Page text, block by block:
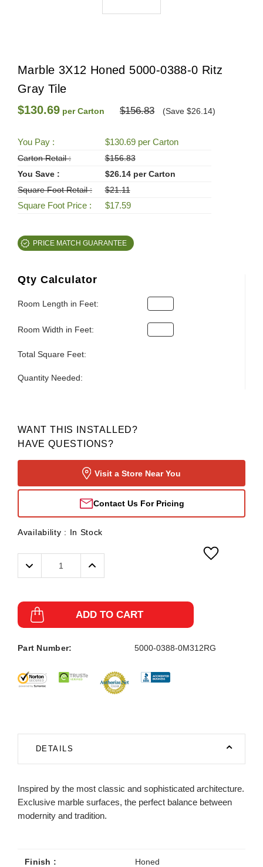
Marble 3X12 Honed 5000-0388-0 Ritz
Gray Tile
$130.69 per Carton $156.83 (Save $26.14)
You Pay : $130.69 per Carton
Carton Retail :
$156.83
You Save :
$26.14 per Carton
Square Foot Retail :
$21.11
Square Foot Price : $17.59
PRICE MATCH GUARANTEE
Qty Calculator
Room Length in Feet:
Room Width in Feet:
Total Square Feet:
Quantity Needed:
WANT THIS INSTALLED?
HAVE QUESTIONS?
Visit a Store Near You
Contact Us For Pricing
Availability : In Stock
Decrease
Quantity:
Increase
ADD TO CART
Part Number: 5000-0388-0M312RG
DETAILS
Inspired by the most classic and sophisticated architecture.
Exclusive marble surfaces, the perfect balance between
modernity and tradition.
Finish :
Honed